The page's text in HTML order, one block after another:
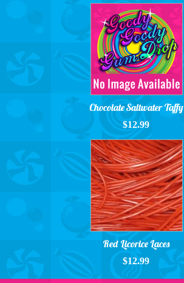
Chocolate Saltwater Taffy
$12.99
Red Licorice Laces
$12.99